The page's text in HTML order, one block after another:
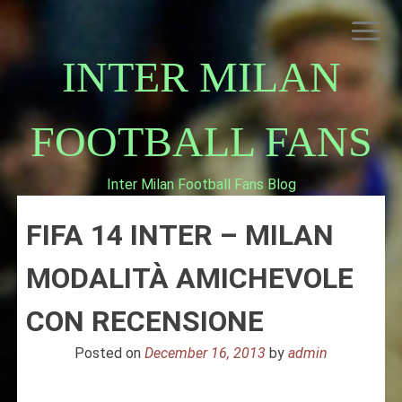
content
INTER MILAN
FOOTBALL FANS
Inter Milan Football Fans Blog
ABOUT INTERNAZIONALE
INTER MILAN
FIFA 14 INTER – MILAN
MODALITÀ AMICHEVOLE
CON RECENSIONE
Posted on December 16, 2013 by admin